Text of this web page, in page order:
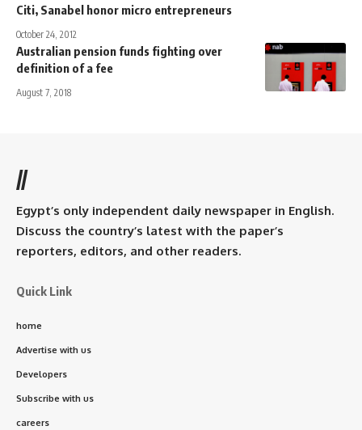
Citi, Sanabel honor micro entrepreneurs
October 24, 2012
Australian pension funds fighting over
definition of a fee
August 7, 2018
//
Egypt’s only independent daily newspaper in English.
Discuss the country’s latest with the paper’s
reporters, editors, and other readers.
Quick Link
home
Advertise with us
Developers
Subscribe with us
careers